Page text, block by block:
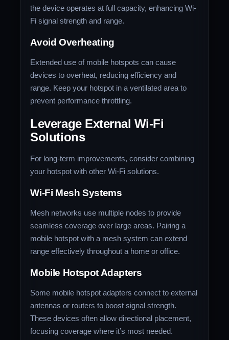
the device operates at full capacity, enhancing Wi-
Fi signal strength and range.
Avoid Overheating
Extended use of mobile hotspots can cause
devices to overheat, reducing efficiency and
range. Keep your hotspot in a ventilated area to
prevent performance throttling.
Leverage External Wi-Fi
Solutions
For long-term improvements, consider combining
your hotspot with other Wi-Fi solutions.
Wi-Fi Mesh Systems
Mesh networks use multiple nodes to provide
seamless coverage over large areas. Pairing a
mobile hotspot with a mesh system can extend
range effectively throughout a home or office.
Mobile Hotspot Adapters
Some mobile hotspot adapters connect to external
antennas or routers to boost signal strength.
These devices often allow directional placement,
focusing coverage where it’s most needed.